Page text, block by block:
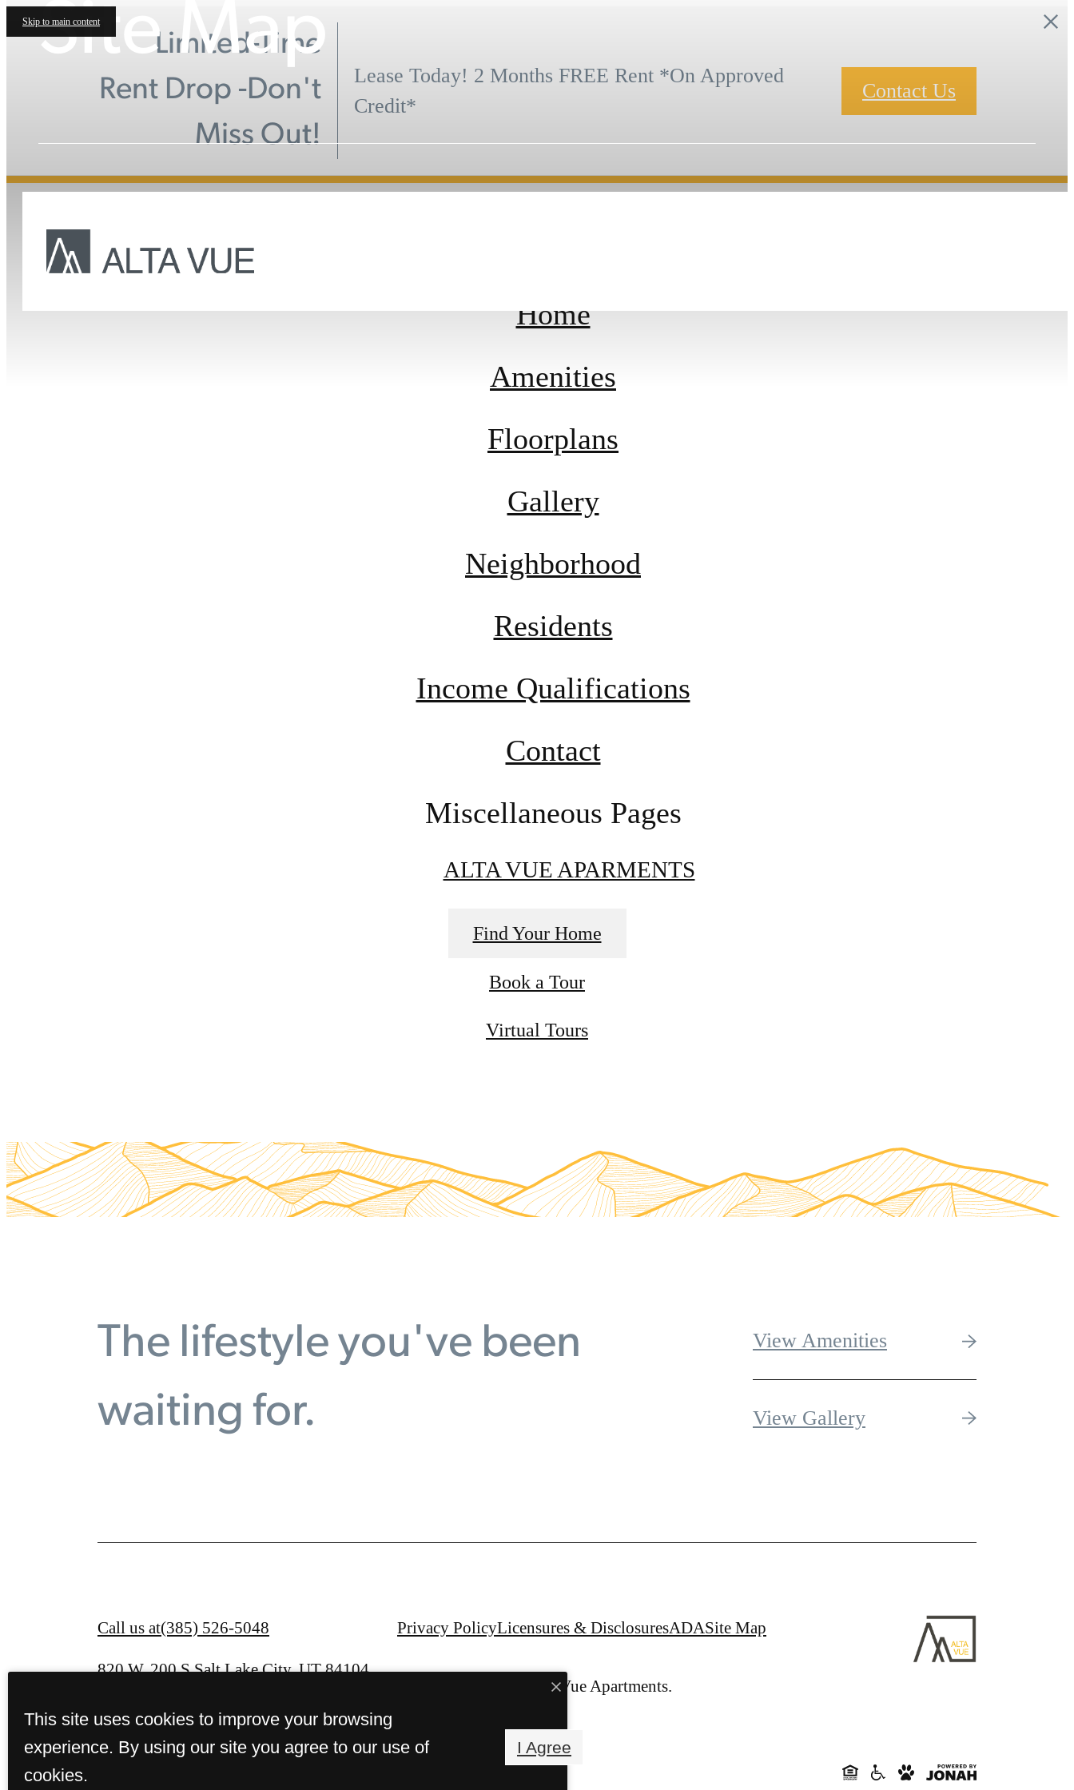
Skip to main content
Limited-Time
Rent Drop -Don't
Miss Out!
Lease Today! 2 Months FREE Rent *On Approved
Credit*
Contact Us
Site Map
Home
Amenities
Floorplans
Gallery
Neighborhood
Residents
Income Qualifications
Contact
Miscellaneous Pages
ALTA VUE APARMENTS
Find Your Home
Book a Tour
Virtual Tours
The lifestyle you've been
waiting for.
View Amenities
View Gallery
Call us at(385) 526-5048
820 W. 200 S.Salt Lake City, UT 84104
Privacy PolicyLicensures & DisclosuresADASite Map
© Copyright 2026 Alta Vue Apartments.
This site uses cookies to improve your browsing
experience. By using our site you agree to our use of
cookies.
I Agree